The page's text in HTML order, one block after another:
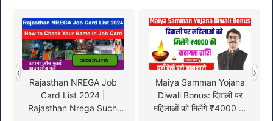
Rajasthan NREGA Job
Card List 2024 |
Rajasthan Nrega Suchi
Maiya Samman Yojana
Diwali Bonus: दिवाली पर
महिलाओं को मिलेंगे ₹4000 की
‹ ›